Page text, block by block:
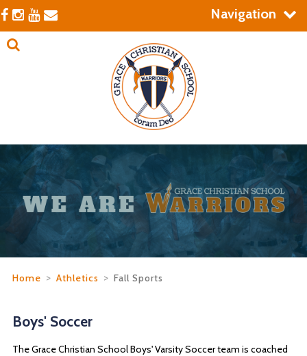
Navigation
Home > Athletics > Fall Sports
Boys' Soccer
The Grace Christian School Boys' Varsity Soccer team is coached